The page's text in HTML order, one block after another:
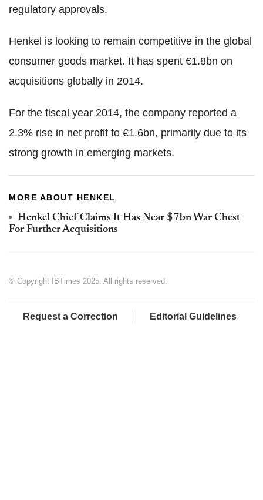
regulatory approvals.
Henkel is looking to remain competitive in the global
consumer goods market. It has spent €1.8bn on
acquisitions globally in 2014.
For the fiscal year 2014, the company reported a
2.3% rise in net profit to €1.6bn, primarily due to its
strong growth in emerging markets.
MORE ABOUT HENKEL
Henkel Chief Claims It Has Near $7bn War Chest
For Further Acquisitions
© Copyright IBTimes 2025. All rights reserved.
Request a Correction Editorial Guidelines